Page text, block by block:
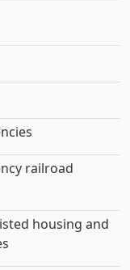
railroad
housing and